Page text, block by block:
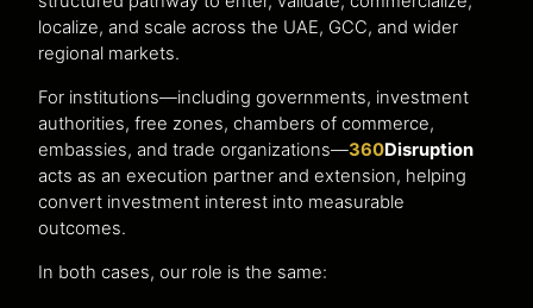
localize, and scale across the UAE, GCC, and wider
regional markets.
For institutions—including governments, investment
authorities, free zones, chambers of commerce,
embassies, and trade organizations—360Disruption
acts as an execution partner and extension, helping
convert investment interest into measurable
outcomes.
In both cases, our role is the same: